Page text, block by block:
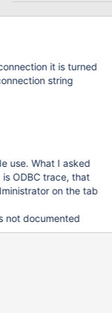
I wasn't able to read
in question has two
a row by the id with a
error: Error
rapidly grows to
it is turned
string
use. What I asked
ODBC trace, that
on the tab
not documented